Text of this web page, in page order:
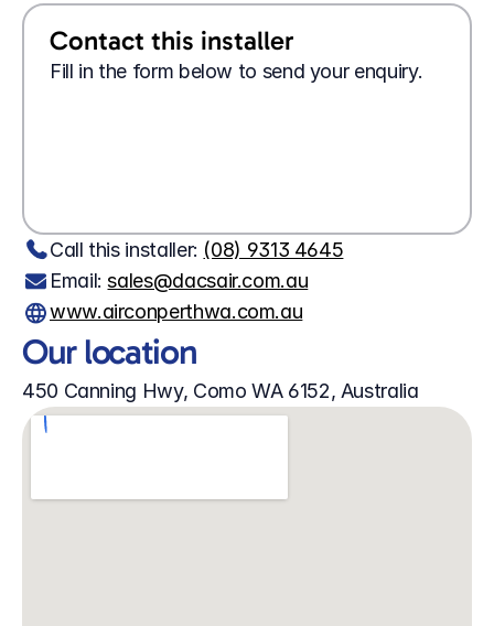
you know and trust, brands like Daikin, and
Mitsubishi.
Contact this installer
Fill in the form below to send your enquiry.
Call this installer: (08) 9313 4645
Email: sales@dacsair.com.au
www.airconperthwa.com.au
Our location
450 Canning Hwy, Como WA 6152, Australia